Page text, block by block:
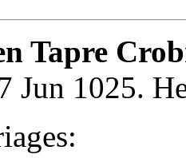
Tapre
Jun 1025.